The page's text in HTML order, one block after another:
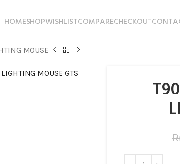
HOMESHOPWISHLISTCOMPARECHECKOUT
MOUSE